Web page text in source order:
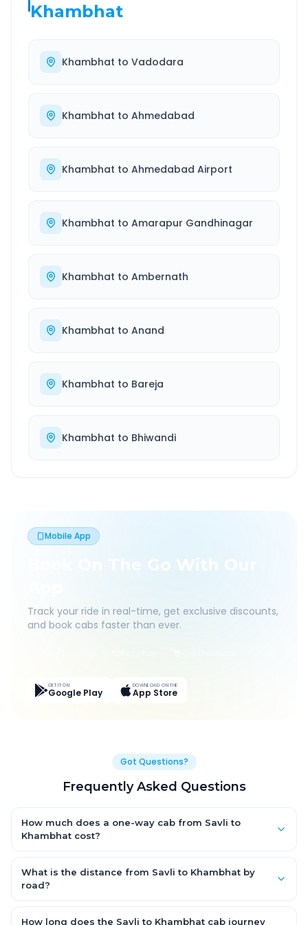
Khambhat
Khambhat to Vadodara
Khambhat to Ahmedabad
Khambhat to Ahmedabad Airport
Khambhat to Amarapur Gandhinagar
Khambhat to Ambernath
Khambhat to Anand
Khambhat to Bareja
Khambhat to Bhiwandi
Mobile App
Book On The Go With Our
Track your ride in real-time, get exclusive discounts,
and book cabs faster than ever.
GET IT ON
Google Play
DOWNLOAD ON THE
App Store
Got Questions?
Frequently Asked Questions
How much does a one-way cab from Savli to
Khambhat cost?
AC Hatchback, with Sedan and SUV priced a little higher. Every
fare is fixed and all-inclusive — tolls, taxes and driver
What is the distance from Savli to Khambhat by
road?
by road.
How long does the Savli to Khambhat cab journey